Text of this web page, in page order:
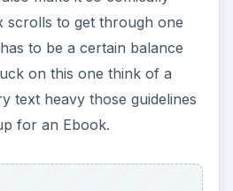
scrolls to get through one
to be a certain balance
on this one think of a
text heavy those guidelines
for an Ebook.